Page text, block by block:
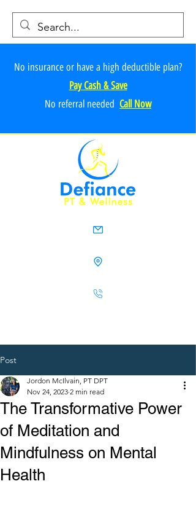
No insurance or have a high deductible plan?
Pay Cash & Save
No referral needed Call Now
Post
The Transformative Power
of Meditation and
Mindfulness on Mental
Health
Jordon McIlvain, PT DPT
Nov 24, 2023 2 min read